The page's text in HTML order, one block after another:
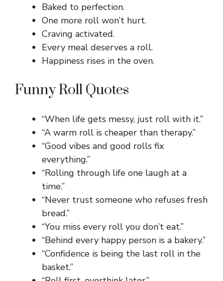
Baked to perfection.
One more roll won’t hurt.
Craving activated.
Every meal deserves a roll.
Happiness rises in the oven.
Funny Roll Quotes
“When life gets messy, just roll with it.”
“A warm roll is cheaper than therapy.”
“Good vibes and good rolls fix
everything.”
“Rolling through life one laugh at a
time.”
“Never trust someone who refuses fresh
bread.”
“You miss every roll you don’t eat.”
“Behind every happy person is a bakery.”
“Confidence is being the last roll in the
basket.”